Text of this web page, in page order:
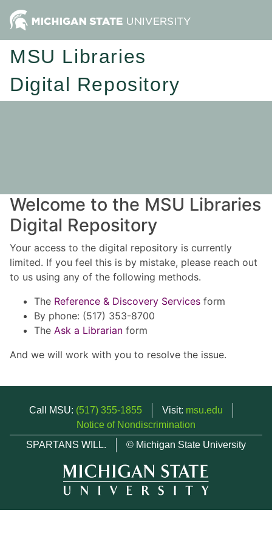
MSU Libraries
Digital Repository
Welcome to the MSU Libraries
Digital Repository
Your access to the digital repository is currently
limited. If you feel this is by mistake, please reach out
to us using any of the following methods.
The Reference & Discovery Services form
By phone: (517) 353-8700
The Ask a Librarian form
And we will work with you to resolve the issue.
Call MSU: (517) 355-1855 Visit: msu.edu
Notice of Nondiscrimination
SPARTANS WILL.
© Michigan State University